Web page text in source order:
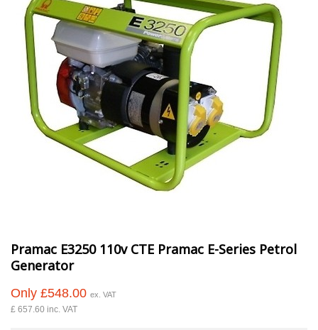
Pramac E3250 110v CTE Pramac E-Series Petrol
Generator
Only £548.00 ex. VAT
£ 657.60 inc. VAT